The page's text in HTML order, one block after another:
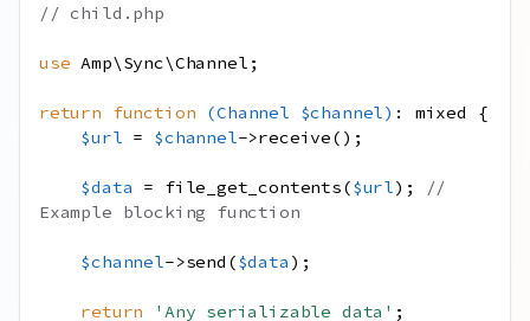
// child.php
use Amp\Sync\Channel ;
return function (Channel $channel) : mixed
{
$url = $channel->receive();
$data = file_get_contents($url);
//
Example blocking function
$channel->send ($data );
return 'Any serializable data' ;